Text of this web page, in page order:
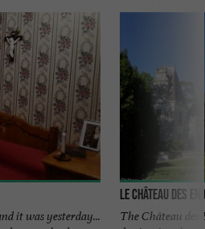
it was yesterday...
Le Château des
The Château des